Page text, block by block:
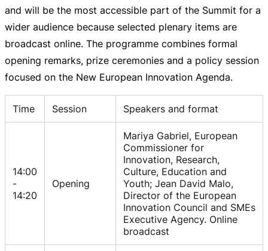
and will be the most accessible part of the Summit for a
wider audience because selected plenary items are
broadcast online. The programme combines formal
opening remarks, prize ceremonies and a policy session
focused on the New European Innovation Agenda.
Time Session Speakers and format
14:00
-
14:20
Opening
Mariya Gabriel, European
Commissioner for
Innovation, Research,
Culture, Education and
Youth; Jean David Malo,
Director of the European
Innovation Council and SMEs
Executive Agency. Online
broadcast